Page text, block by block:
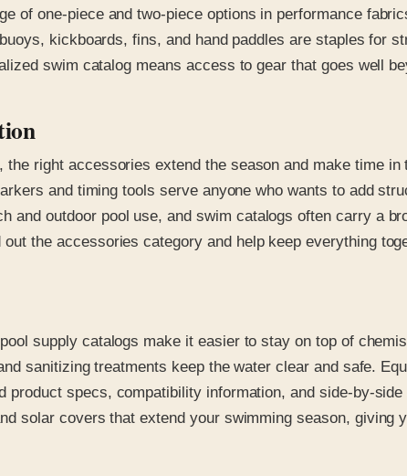
of one-piece and two-piece options in performance
kickboards, fins, and hand paddles are staples for
swim catalog means access to gear that goes well
right accessories extend the season and make time
and timing tools serve anyone who wants to add
and outdoor pool use, and swim catalogs often carry a
the accessories category and help keep everything
supply catalogs make it easier to stay on top of
sanitizing treatments keep the water clear and safe.
specs, compatibility information, and side-by-
solar covers that extend your swimming season, giving